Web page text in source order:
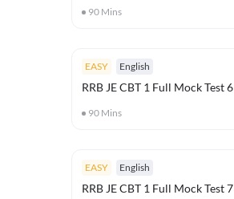
90 Mins
EASY English
RRB JE CBT 1 Full Mock Test 6
90 Mins
EASY English
RRB JE CBT 1 Full Mock Test 7